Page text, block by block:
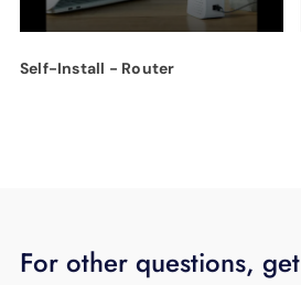
Self-Install - Router
For other questions,